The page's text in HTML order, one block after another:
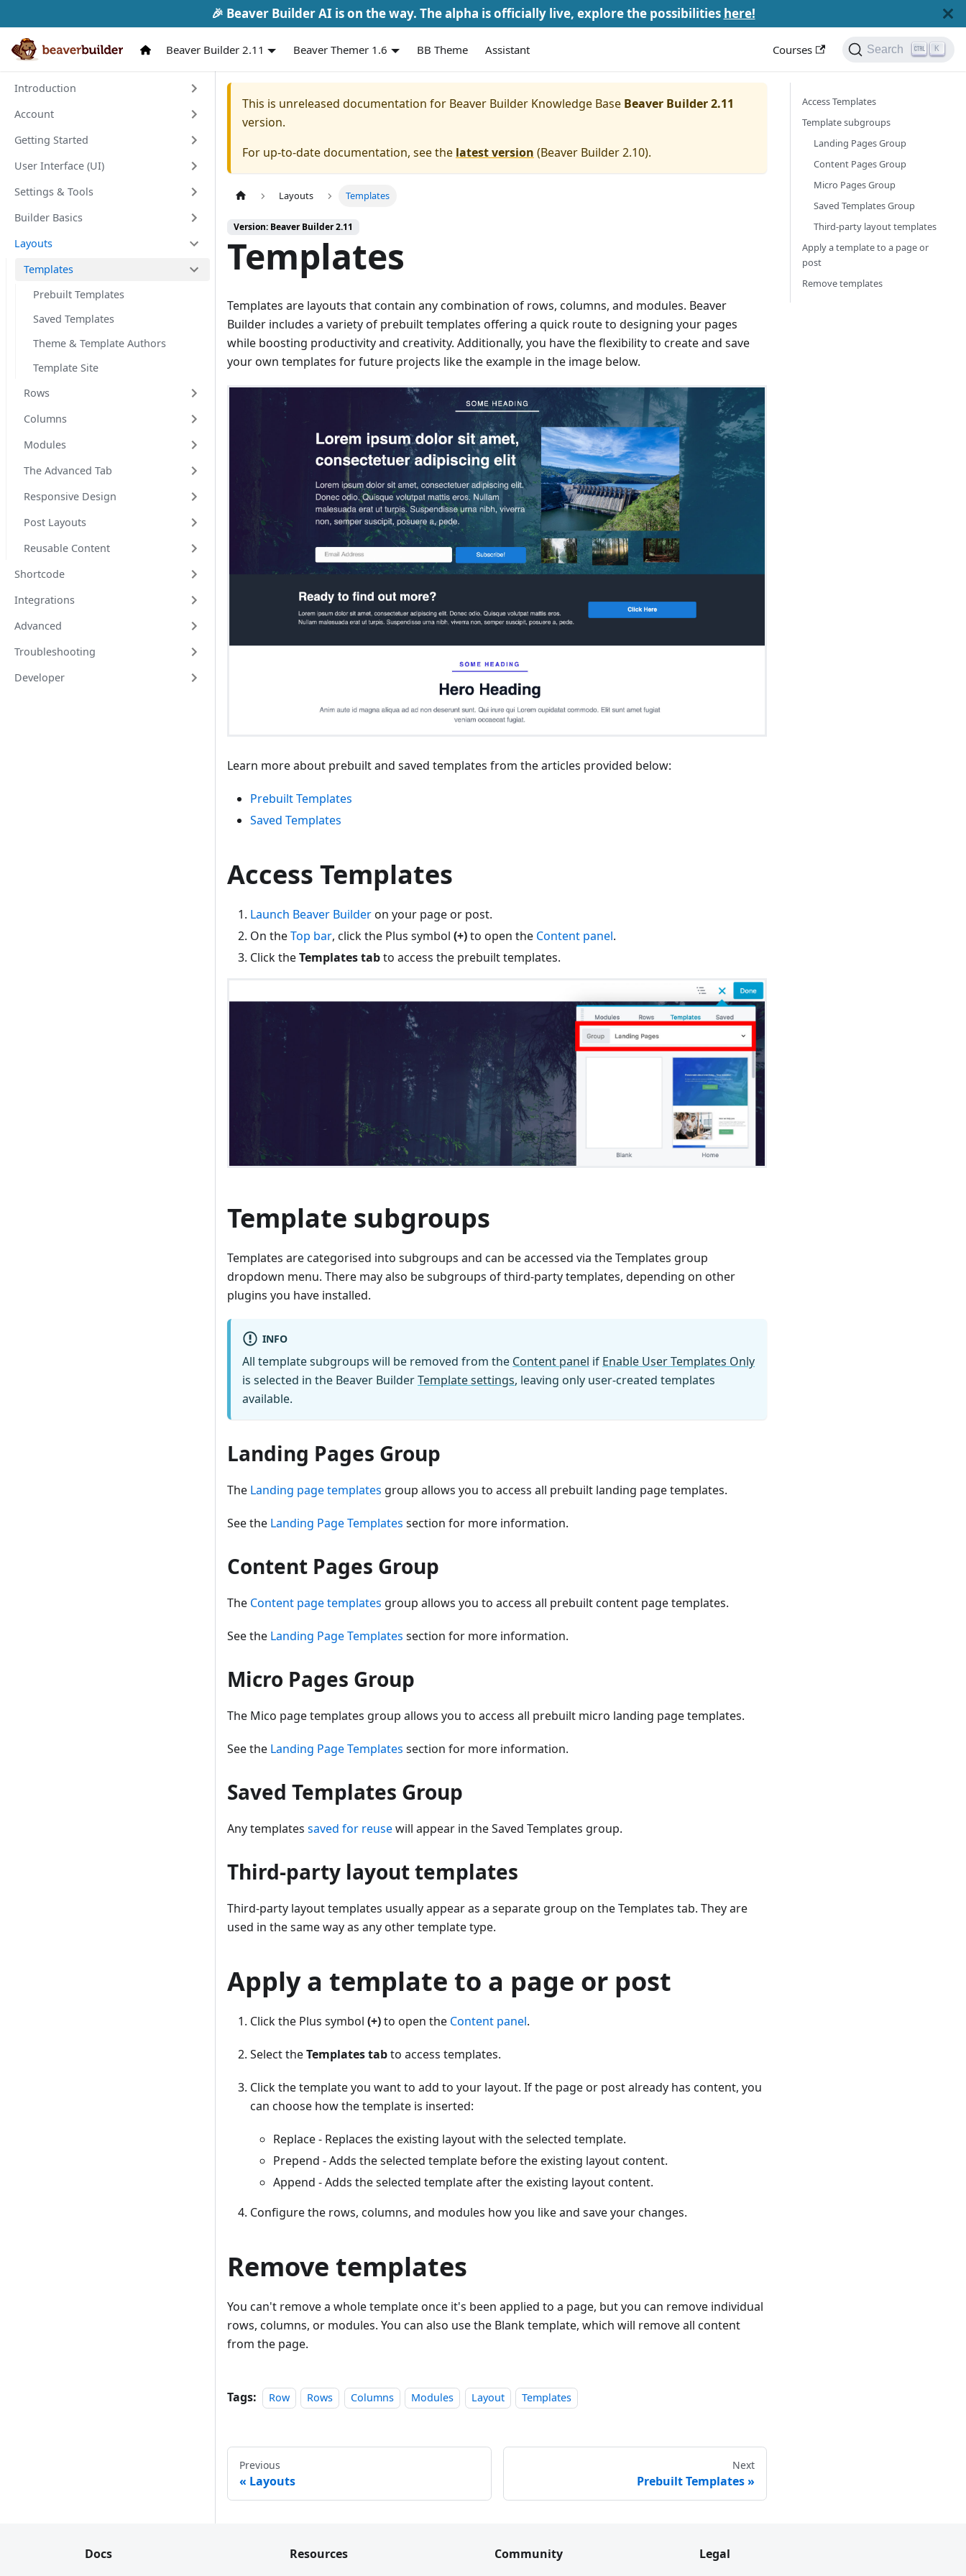
🎉 Beaver Builder AI is on the way. The alpha is officially live, explore the possibilities here!
Beaver Builder 2.11 Beaver Themer 1.6 BB Theme Assistant Courses Search K
Introduction
Account
Getting Started
User Interface (UI)
Settings & Tools
Builder Basics
Layouts
Templates
Prebuilt Templates
Saved Templates
Theme & Template Authors
Template Site
Rows
Columns
Modules
The Advanced Tab
Responsive Design
Post Layouts
Reusable Content
Shortcode
Integrations
Advanced
Troubleshooting
Developer
This is unreleased documentation for Beaver Builder Knowledge Base Beaver Builder 2.11
version.
For up-to-date documentation, see the latest version (Beaver Builder 2.10).
Layouts Templates
Version: Beaver Builder 2.11
Templates
Templates are layouts that contain any combination of rows, columns, and modules. Beaver
Builder includes a variety of prebuilt templates offering a quick route to designing your pages
while boosting productivity and creativity. Additionally, you have the flexibility to create and save
your own templates for future projects like the example in the image below.
Learn more about prebuilt and saved templates from the articles provided below:
Prebuilt Templates
Saved Templates
Access Templates
Launch Beaver Builderon your page or post.
On theTop bar, click the Plus symbol (+)to open the Content panel.
Click theTemplates tabto access the prebuilt templates.
Template subgroups
Templates are categorised into subgroups and can be accessed via the Templates group
dropdown menu. There may also be subgroups of third-party templates, depending on other
plugins you have installed.
INFO
All template subgroups will be removed from the Content panel if Enable User Templates Only
is selected in the Beaver BuilderTemplate settings, leaving only user-created templates
available.
Landing Pages Group
The Landing page templates group allows you to access all prebuilt landing page templates.
See the Landing Page Templates section for more information.
Content Pages Group
The Content page templates group allows you to access all prebuilt content page templates.
See the Landing Page Templates section for more information.
Micro Pages Group
The Mico page templates group allows you to access all prebuilt micro landing page templates.
See the Landing Page Templates section for more information.
Saved Templates Group
Any templates saved for reusewill appear in the Saved Templates group.
Third-party layout templates
Third-party layout templates usually appear as a separate group on the Templates tab. They are
used in the same way as any other template type.
Apply a template to a page or post
Click the Plus symbol (+)to open the Content panel.
Select theTemplates tabto access templates.
Click the template you want to add to your layout. If the page or post already has content, you
can choose how the template is inserted:
Replace - Replaces the existing layout with the selected template.
Prepend - Adds the selected template before the existing layout content.
Append - Adds the selected template after the existing layout content.
Configure the rows, columns, and modules how you like and save your changes.
Remove templates
You can't remove a whole template once it's been applied to a page, but you can remove individual
rows, columns, or modules. You can also use the Blank template, which will remove all content
from the page.
Tags: Row Rows Columns Modules Layout Templates
Previous
Layouts
Next
Prebuilt Templates
Access Templates
Template subgroups
Landing Pages Group
Content Pages Group
Micro Pages Group
Saved Templates Group
Third-party layout templates
Apply a template to a page or
post
Remove templates
Docs Resources Community Legal